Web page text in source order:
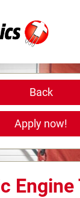
Roles
Back
Apply now!
Engine